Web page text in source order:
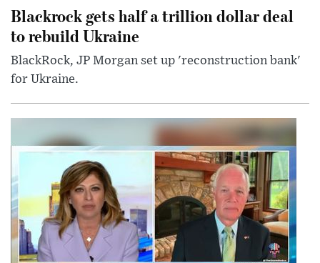
Blackrock gets half a trillion dollar deal
to rebuild Ukraine
BlackRock, JP Morgan set up 'reconstruction bank'
for Ukraine.